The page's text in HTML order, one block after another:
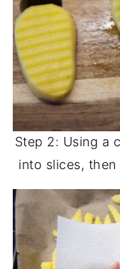
Step 2: Using a
into slices,